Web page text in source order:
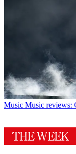
Music Music reviews: